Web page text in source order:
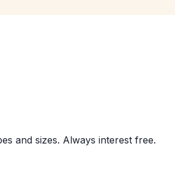
and sizes. Always interest free.